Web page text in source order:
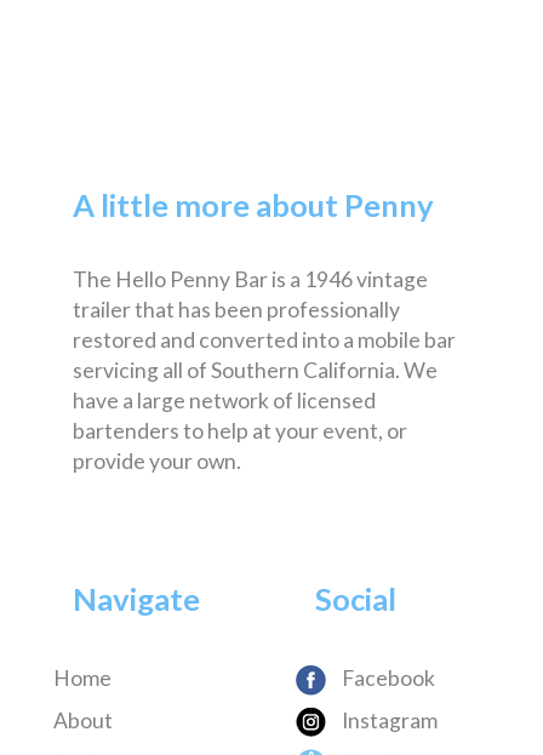
A little more about Penny
The Hello Penny Bar is a 1946 vintage
trailer that has been professionally
restored and converted into a mobile bar
servicing all of Southern California. We
have a large network of licensed
bartenders to help at your event, or
provide your own.
Navigate
Home
About
Social
Facebook
Instagram